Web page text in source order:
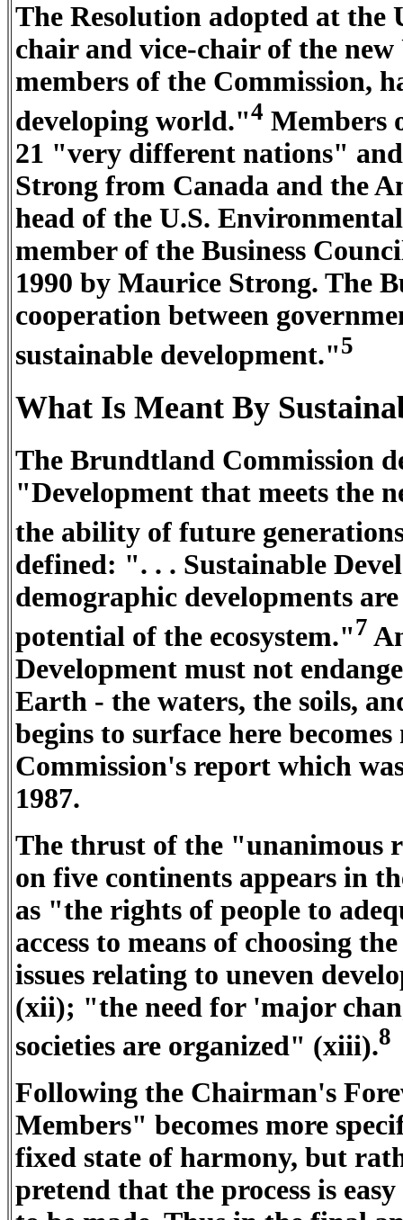
The Resolution adopted at the
chair and vice-chair of the
members of the Commission,
developing world."4 Members
21 "very different nations"
Strong from Canada and the
head of the U.S.
member of the Business
1990 by Maurice Strong. The
cooperation between
sustainable development."5
What Is Meant By
The Brundtland Commission
"Development that meets the
the ability of future
defined: ". . . Sustainable
demographic developments
potential of the ecosystem."7
Development must not
Earth - the waters, the soils,
begins to surface here
Commission's report which
1987.
The thrust of the "unanimous
on five continents appears in
as "the rights of people to
access to means of choosing
issues relating to uneven
(xii); "the need for 'major
societies are organized" (xiii).8
Following the Chairman's
Members" becomes more
fixed state of harmony, but
pretend that the process is